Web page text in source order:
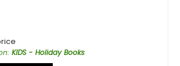
: KIDS - Holiday Books